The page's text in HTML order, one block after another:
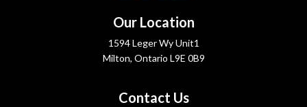
Our Location
1594 Leger Wy Unit1
Milton, Ontario L9E 0B9
Contact Us